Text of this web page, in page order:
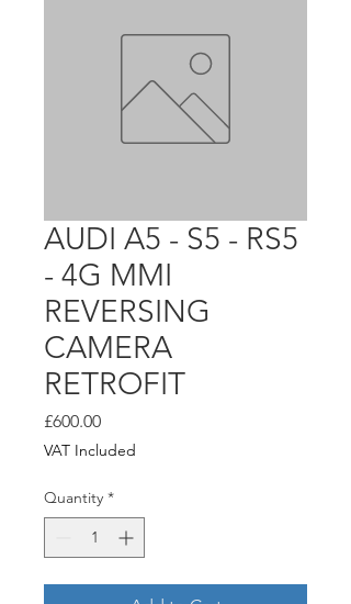
AUDI A5 - S5 - RS5
- 4G MMI
REVERSING
CAMERA
RETROFIT
£600.00Price
VAT Included
Quantity *